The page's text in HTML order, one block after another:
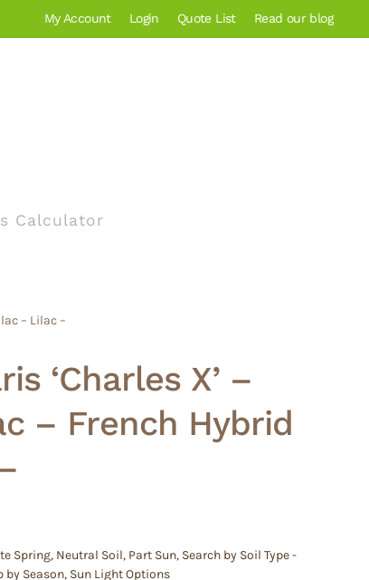
My Account Login Quote List Read our blog
Calculator
– Lilac –
‘Charles X’ –
– French Hybrid
Spring, Neutral Soil, Part Sun, Search by Soil Type -
by Season, Sun Light Options